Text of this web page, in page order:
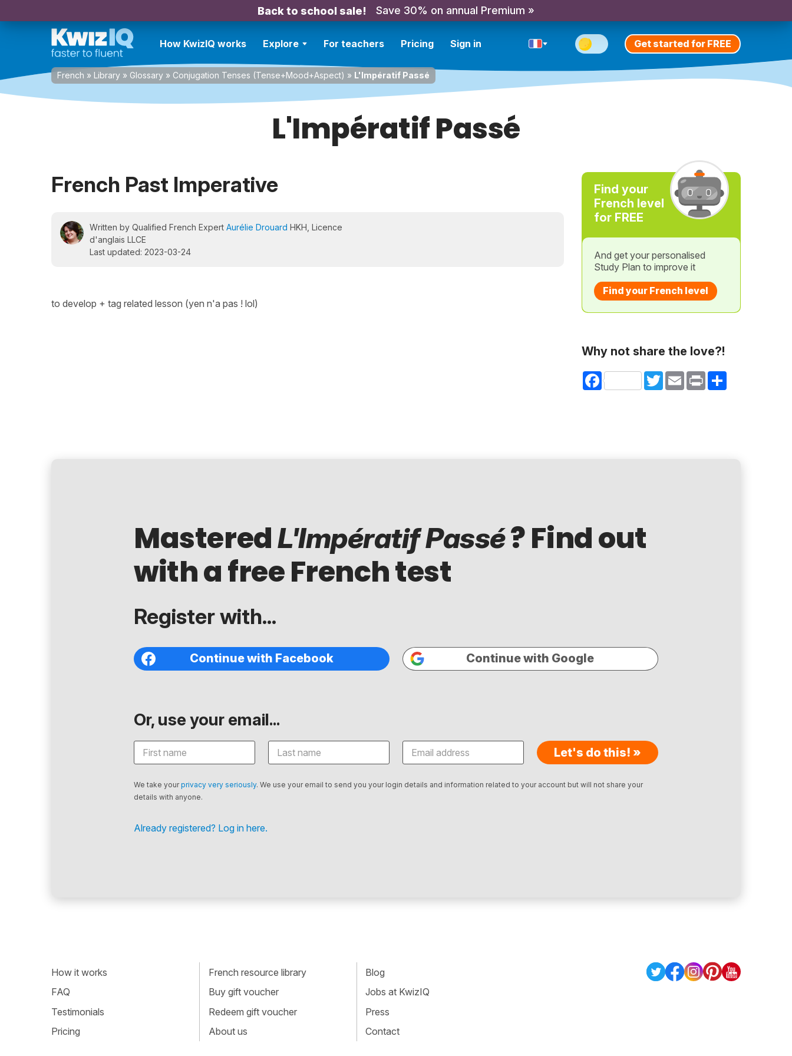
Back to school sale! Save 30% on annual Premium »
How KwizIQ works Explore For teachers Pricing Sign in Get started for FREE
French » Library » Glossary » Conjugation Tenses (Tense+Mood+Aspect) » L'Impératif Passé
L'Impératif Passé
French Past Imperative
Written by Qualified French Expert Aurélie Drouard HKH, Licence
d'anglais LLCE
Last updated: 2023-03-24
to develop + tag related lesson (yen n'a pas ! lol)
Find your
French level
for FREE
And get your personalised
Study Plan to improve it
Find your French level
Why not share the love?!
Facebook TwitterEmail Print Share
MasteredL'Impératif Passé? Find out
with a free French test
Register with...
Continue with Facebook Continue with Google
Or, use your email...
Let's do this! »
We take yourprivacy very seriously. We use your email to send you your login details and information related to your account but will not share your
details with anyone.
Already registered? Log in here.
How it works
FAQ
Testimonials
Pricing
French resource library
Buy gift voucher
Redeem gift voucher
About us
Blog
Jobs at KwizIQ
Press
Contact